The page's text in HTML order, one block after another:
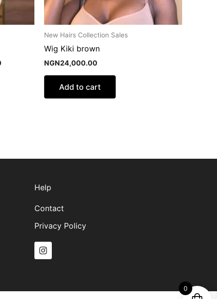
New Hairs Collection Sales
Wig Kiki brown
NGN24,000.00
Add to cart
Help
Contact
Privacy Policy
I
n
g
0